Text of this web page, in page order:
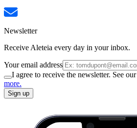
Newsletter
Receive Aleteia every day in your inbox.
Your email address
I agree to receive the newsletter. See our
more.
Sign up